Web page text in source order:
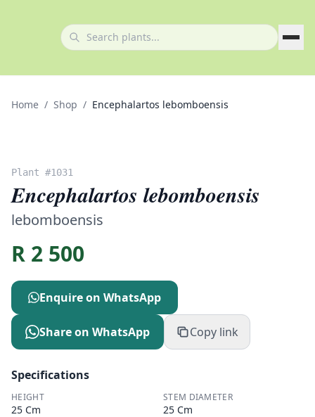
Home / Shop / Encephalartos lebomboensis
Plant #1031
Encephalartos lebomboensis
lebomboensis
R 2 500
Enquire on WhatsApp
Share on WhatsApp Copy link
Specifications
HEIGHT
25 Cm
STEM DIAMETER
25 Cm